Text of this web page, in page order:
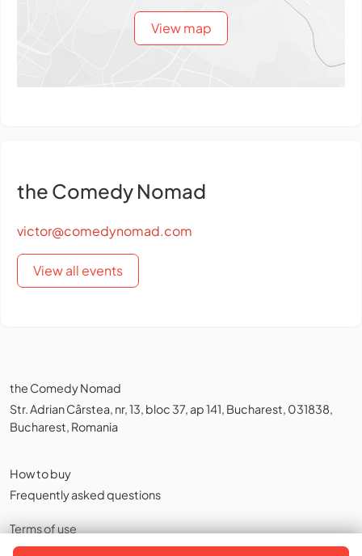
View map
the Comedy Nomad
victor@comedynomad.com
View all events
the Comedy Nomad
Str. Adrian Cârstea, nr, 13, bloc 37, ap 141, Bucharest, 031838,
Bucharest, Romania
How to buy
Frequently asked questions
Terms of use
Privacy policy,Cookies